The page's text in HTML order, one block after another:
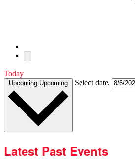
Today
Upcoming Upcoming Select date.
Latest Past Events